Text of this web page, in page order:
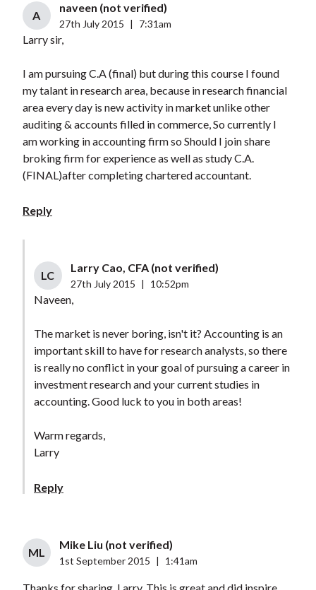
A
naveen (not verified)
27th July 2015 7:31am
Larry sir,
I am pursuing C.A (final) but during this course I found
my talant in research area, because in research financial
area every day is new activity in market unlike other
auditing & accounts filled in commerce, So currently I
am working in accounting firm so Should I join share
broking firm for experience as well as study C.A.
(FINAL)after completing chartered accountant.
Reply
LC
Larry Cao, CFA (not verified)
27th July 2015 10:52pm
Naveen,
The market is never boring, isn't it? Accounting is an
important skill to have for research analysts, so there
is really no conflict in your goal of pursuing a career in
investment research and your current studies in
accounting. Good luck to you in both areas!
Warm regards,
Larry
Reply
ML
Mike Liu (not verified)
1st September 2015 1:41am